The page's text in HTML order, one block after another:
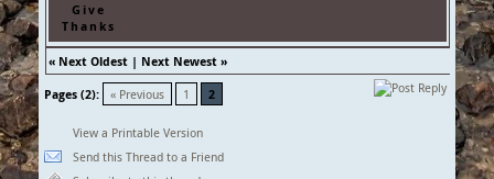
Give
Thanks
« Next Oldest| Next Newest»
Pages (2):
« Previous 1 2
View a Printable Version
Send this Thread to a Friend